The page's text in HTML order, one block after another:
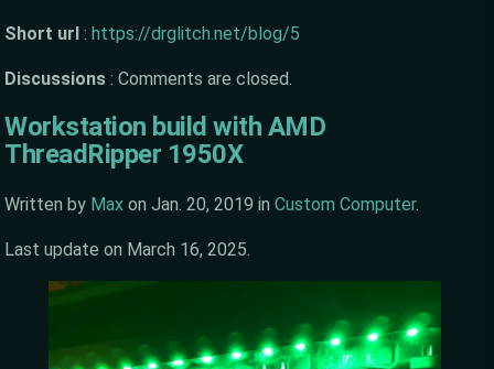
Short url : https://drglitch.net/blog/5
Discussions : Comments are closed.
Workstation build with AMD
ThreadRipper 1950X
Written by Max on Jan. 20, 2019 in Custom Computer.
Last update on March 16, 2025.